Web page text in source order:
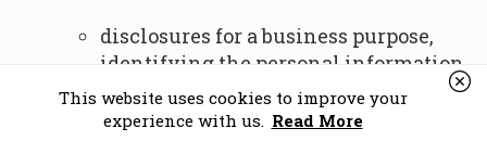
disclosures for a business purpose,
identifying the personal information
categories that each category of
recipient obtained.
This website uses cookies to improve your
experience with us. Read More